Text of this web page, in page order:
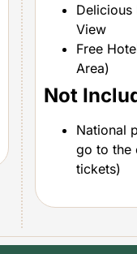
Delicious
View
Free
Area)
Not
National
go to the
tickets)